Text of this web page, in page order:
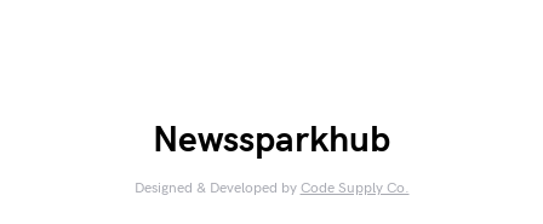
Newssparkhub
Designed & Developed by Code Supply Co.